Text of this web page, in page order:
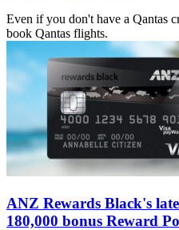
Even if you don't have a Qantas
book Qantas flights.
ANZ Rewards Black's
180,000 bonus Reward